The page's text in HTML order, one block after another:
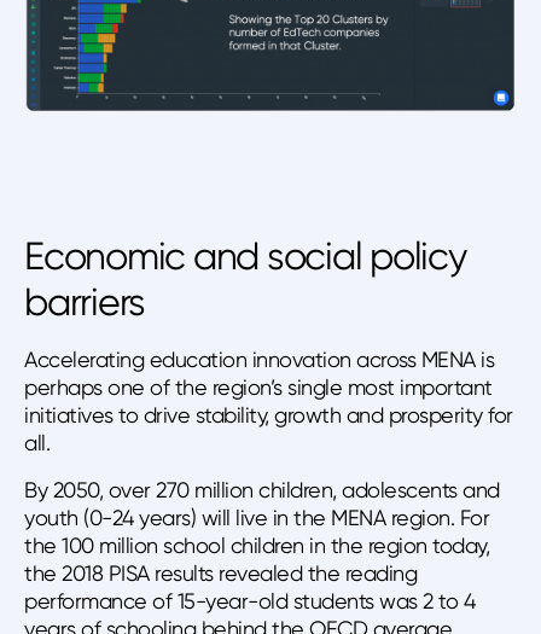
Economic and social policy
barriers
Accelerating education innovation across MENA is
perhaps one of the region’s single most important
initiatives to drive stability, growth and prosperity for
all.
By 2050, over 270 million children, adolescents and
youth (0-24 years) will live in the MENA region. For
the 100 million school children in the region today,
the 2018 PISA results revealed the reading
performance of 15-year-old students was 2 to 4
years of schooling behind the OECD average.